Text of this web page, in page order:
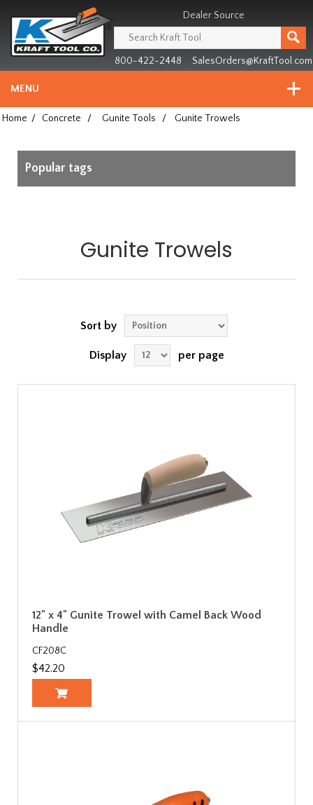
since
1981
Dealer Source
800-422-2448 SalesOrders@KraftTool.com
MENU
Home / Concrete / Gunite Tools / Gunite Trowels
Popular tags
Gunite Trowels
Sort by
Display per page
12" x 4" Gunite Trowel with Camel Back Wood
Handle
CF208C
$42.20